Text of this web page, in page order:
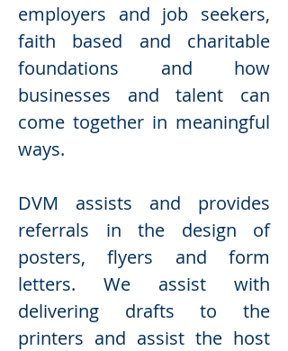
employers and job seekers,
faith based and charitable
foundations and how
businesses and talent can
come together in meaningful
ways.
DVM assists and provides
referrals in the design of
posters, flyers and form
letters. We assist with
delivering drafts to the
printers and assist the host